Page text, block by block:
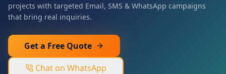
projects with targeted Email, SMS & WhatsApp campaigns
that bring real inquiries.
Get a Free Quote
Chat on WhatsApp